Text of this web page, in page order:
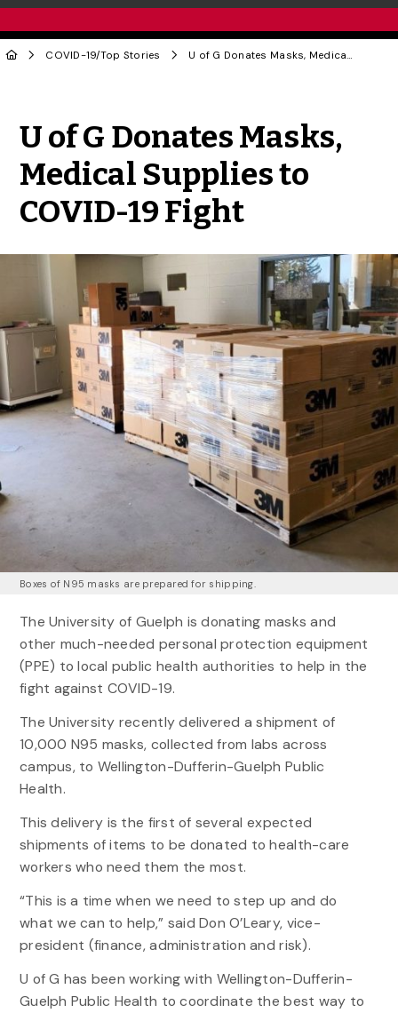
COVID-19/Top Stories U of G Donates Masks, Medical Supplies to COVID-19 Fight
U of G Donates Masks,
Medical Supplies to
COVID-19 Fight
Boxes of N95 masks are prepared for shipping.
The University of Guelph is donating masks and
other much-needed personal protection equipment
(PPE) to local public health authorities to help in the
fight against COVID-19.
The University recently delivered a shipment of
10,000 N95 masks, collected from labs across
campus, to Wellington-Dufferin-Guelph Public
Health.
This delivery is the first of several expected
shipments of items to be donated to health-care
workers who need them the most.
“This is a time when we need to step up and do
what we can to help,” said Don O’Leary, vice-
president (finance, administration and risk).
U of G has been working with Wellington-Dufferin-
Guelph Public Health to coordinate the best way to